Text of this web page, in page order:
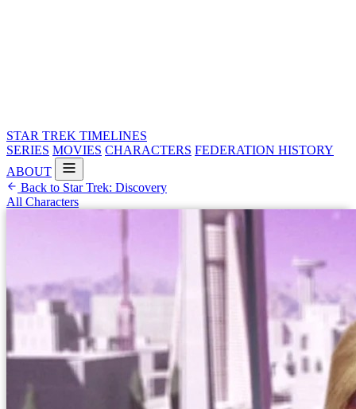
STAR TREK TIMELINES
SERIES MOVIES CHARACTERS FEDERATION HISTORY
ABOUT
Back to Star Trek: Discovery
All Characters